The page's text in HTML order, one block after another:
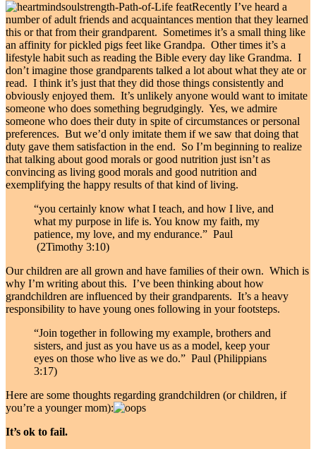
Recently I’ve heard a
number of adult friends and acquaintances mention that they learned
this or that from their grandparent. Sometimes it’s a small thing like
an affinity for pickled pigs feet like Grandpa. Other times it’s a
lifestyle habit such as reading the Bible every day like Grandma. I
don’t imagine those grandparents talked a lot about what they ate or
read. I think it’s just that they did those things consistently and
obviously enjoyed them. It’s unlikely anyone would want to imitate
someone who does something begrudgingly. Yes, we admire
someone who does their duty in spite of circumstances or personal
preferences. But we’d only imitate them if we saw that doing that
duty gave them satisfaction in the end. So I’m beginning to realize
that talking about good morals or good nutrition just isn’t as
convincing as living good morals and good nutrition and
exemplifying the happy results of that kind of living.
“you certainly know what I teach, and how I live, and
what my purpose in life is. You know my faith, my
patience, my love, and my endurance.” Paul
(2Timothy 3:10)
Our children are all grown and have families of their own. Which is
why I’m writing about this. I’ve been thinking about how
grandchildren are influenced by their grandparents. It’s a heavy
responsibility to have young ones following in your footsteps.
“Join together in following my example, brothers and
sisters, and just as you have us as a model, keep your
eyes on those who live as we do.” Paul (Philippians
3:17)
Here are some thoughts regarding grandchildren (or children, if
you’re a younger mom):
It’s ok to fail.